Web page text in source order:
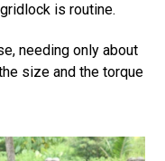
is routine.
needing only about
size and the torque